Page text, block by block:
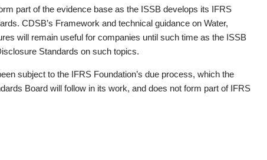
part of the evidence base as the ISSB develops its IFRS
CDSB’s Framework and technical guidance on Water,
will remain useful for companies until such time as the ISSB
Standards on such topics.
subject to the IFRS Foundation’s due process, which the
Board will follow in its work, and does not form part of IFRS